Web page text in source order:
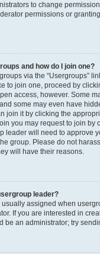
to change
permissions or
and how do I join one?
via the “Usergroups”
to join one, proceed by
access, however. Some
some may even have
join it by clicking the
you may request to join by
leader will need to approve
group. Please do not
will have their reasons.
leader?
assigned when
If you are interested in
be an administrator; try